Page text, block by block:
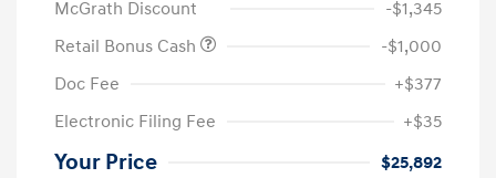
McGrath Discount
-$1,345
Retail Bonus Cash
-$1,000
Doc Fee
+$377
Electronic Filing Fee
+$35
Your Price $25,892